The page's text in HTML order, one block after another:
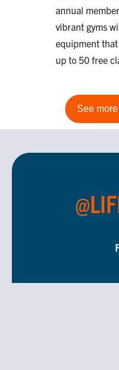
annual
vibrant gyms
equipment
up to 50 free
See